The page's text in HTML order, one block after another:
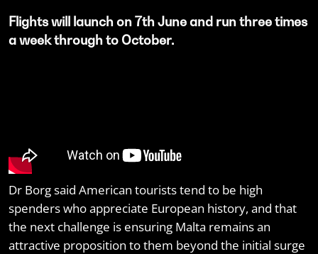
Flights will launch on 7th June and run three times
a week through to October.
Dr Borg said American tourists tend to be high
spenders who appreciate European history, and that
the next challenge is ensuring Malta remains an
attractive proposition to them beyond the initial surge